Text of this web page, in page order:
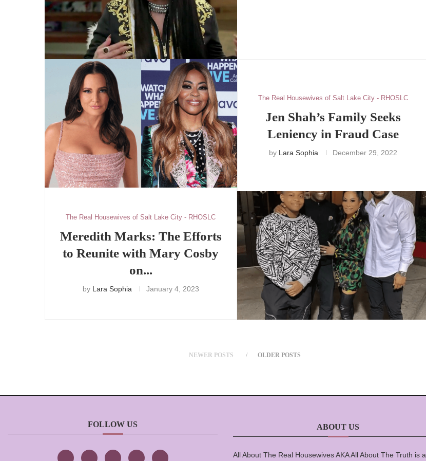
The Real Housewives of Salt Lake City - RHOSLC
Meredith Marks: The Efforts
to Reunite with Mary Cosby
on...
by Lara Sophia January 4, 2023
The Real Housewives of Salt Lake City - RHOSLC
Jen Shah’s Family Seeks
Leniency in Fraud Case
by Lara Sophia December 29, 2022
NEWER POSTS OLDER POSTS
FOLLOW US ABOUT US
All About The Real Housewives AKA All About The Truth is a